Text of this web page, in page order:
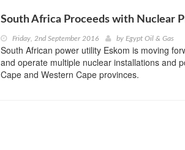
South Africa Proceeds with Nuclear
Friday, 2nd September 2016 by Egypt Oil & Gas
South African power utility Eskom is moving
and operate multiple nuclear installations and
Cape and Western Cape provinces.